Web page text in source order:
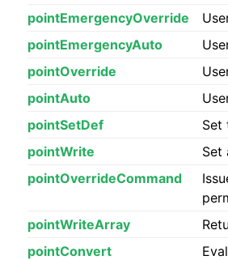
pointEmergencyOverride
pointEmergencyAuto
pointOverride
pointAuto
pointSetDef
Set
pointWrite
Set
pointOverrideCommand
pointWriteArray
pointConvert